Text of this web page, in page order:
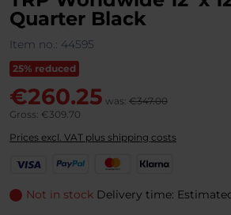
Quarter Black
Item no.: 44595
25% reduced
€260.25 was: €347.00
Gross: €309.70
Prices excl. VAT plus shipping costs
s
P
y
s
K
a
Not in stock Delivery time: